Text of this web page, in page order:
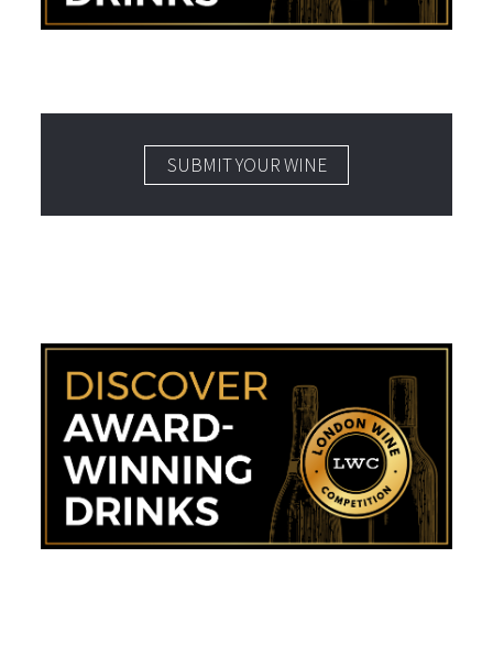
SUBMIT YOUR WINE